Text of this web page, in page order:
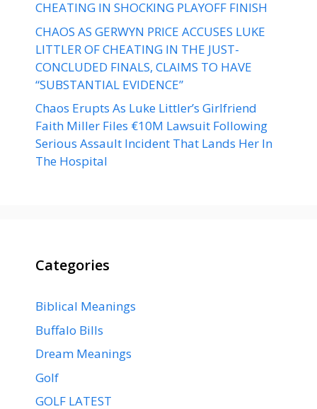
CHEATING IN SHOCKING PLAYOFF FINISH
CHAOS AS GERWYN PRICE ACCUSES LUKE
LITTLER OF CHEATING IN THE JUST-
CONCLUDED FINALS, CLAIMS TO HAVE
“SUBSTANTIAL EVIDENCE”
Chaos Erupts As Luke Littler’s Girlfriend
Faith Miller Files €10M Lawsuit Following
Serious Assault Incident That Lands Her In
The Hospital
Categories
Biblical Meanings
Buffalo Bills
Dream Meanings
Golf
GOLF LATEST